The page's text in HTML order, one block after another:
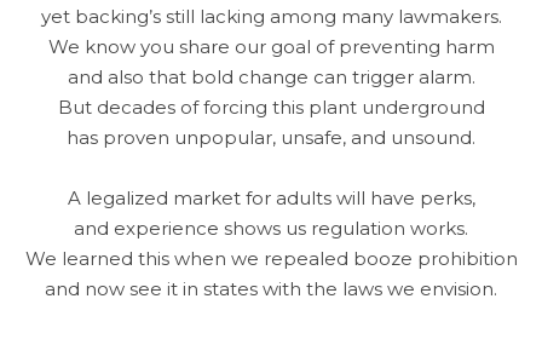
yet backing’s still lacking among many lawmakers.
We know you share our goal of preventing harm
and also that bold change can trigger alarm.
But decades of forcing this plant underground
has proven unpopular, unsafe, and unsound.
A legalized market for adults will have perks,
and experience shows us regulation works.
We learned this when we repealed booze prohibition
and now see it in states with the laws we envision.